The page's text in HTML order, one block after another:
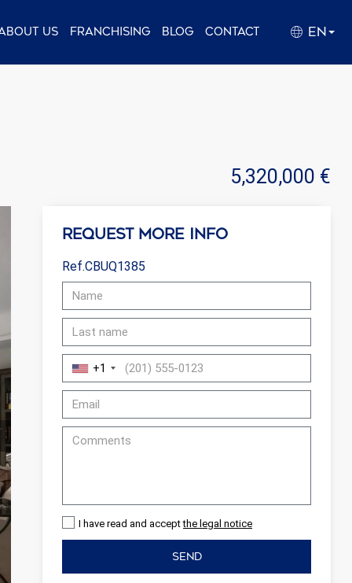
us Franchising Blog Contact EN
5,320,000 €
Request more info
Ref.CBUQ1385
+1
I have read and acceptthe legal notice
SEND